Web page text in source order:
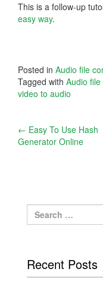
This is a follow-up
easy way.
Posted in Audio file
Tagged with Audio
video to audio
Post
navigation
← Easy To Use Hash
Generator Online
Search
for:
Recent Posts